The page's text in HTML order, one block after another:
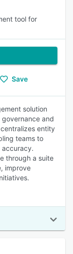
tool for
Save
solution
and
entity
teams to
through a suite
improve